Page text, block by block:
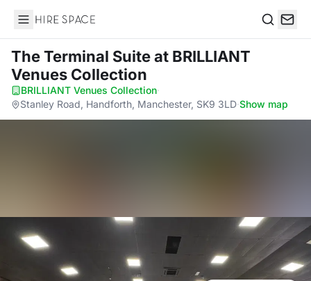
Hire Space
The Terminal Suiteat BRILLIANT
Venues Collection
BRILLIANT Venues Collection·
Stanley Road, Handforth, Manchester, SK9 3LD·Show map